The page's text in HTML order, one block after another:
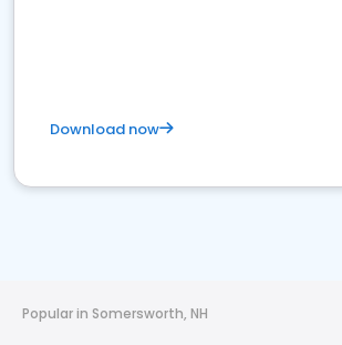
Download now
Popular in Somersworth, NH